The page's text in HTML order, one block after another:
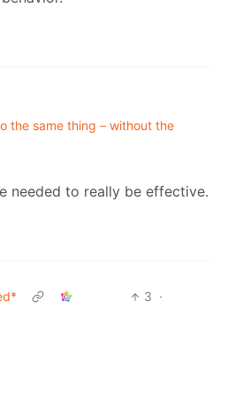
the same thing – without the
needed to really be effective.
3 ·